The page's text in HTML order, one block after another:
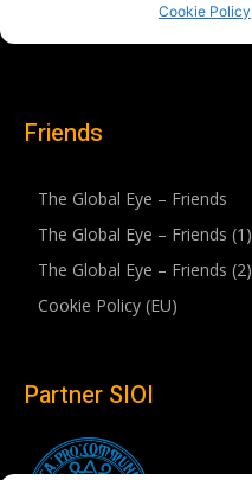
Friends
The Global Eye – Friends
The Global Eye – Friends (1)
The Global Eye – Friends (2)
Cookie Policy (EU)
Partner SIOI